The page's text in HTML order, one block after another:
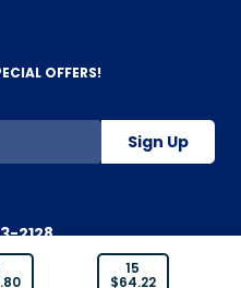
15
$64.22
OFFERS!
Sign Up
2128